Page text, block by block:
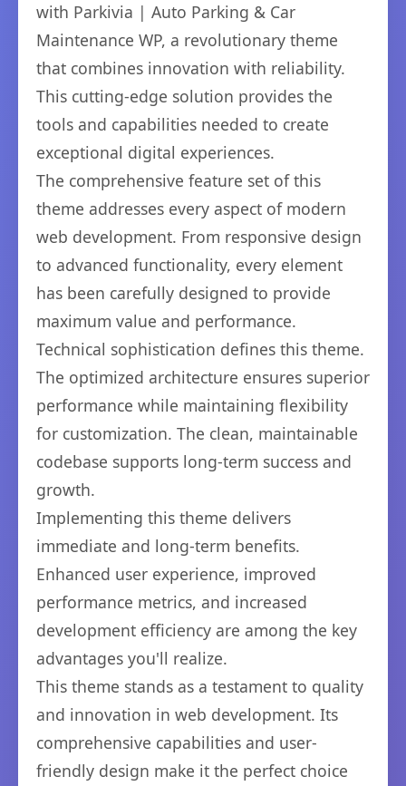
with Parkivia | Auto Parking & Car
Maintenance WP, a revolutionary theme
that combines innovation with reliability.
This cutting-edge solution provides the
tools and capabilities needed to create
exceptional digital experiences.
The comprehensive feature set of this
theme addresses every aspect of modern
web development. From responsive design
to advanced functionality, every element
has been carefully designed to provide
maximum value and performance.
Technical sophistication defines this theme.
The optimized architecture ensures superior
performance while maintaining flexibility
for customization. The clean, maintainable
codebase supports long-term success and
growth.
Implementing this theme delivers
immediate and long-term benefits.
Enhanced user experience, improved
performance metrics, and increased
development efficiency are among the key
advantages you'll realize.
This theme stands as a testament to quality
and innovation in web development. Its
comprehensive capabilities and user-
friendly design make it the perfect choice